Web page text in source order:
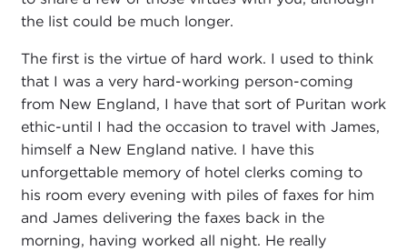
the list could be much longer.
The first is the virtue of hard work. I used to think
that I was a very hard-working person-coming
from New England, I have that sort of Puritan work
ethic-until I had the occasion to travel with James,
himself a New England native. I have this
unforgettable memory of hotel clerks coming to
his room every evening with piles of faxes for him
and James delivering the faxes back in the
morning, having worked all night. He really